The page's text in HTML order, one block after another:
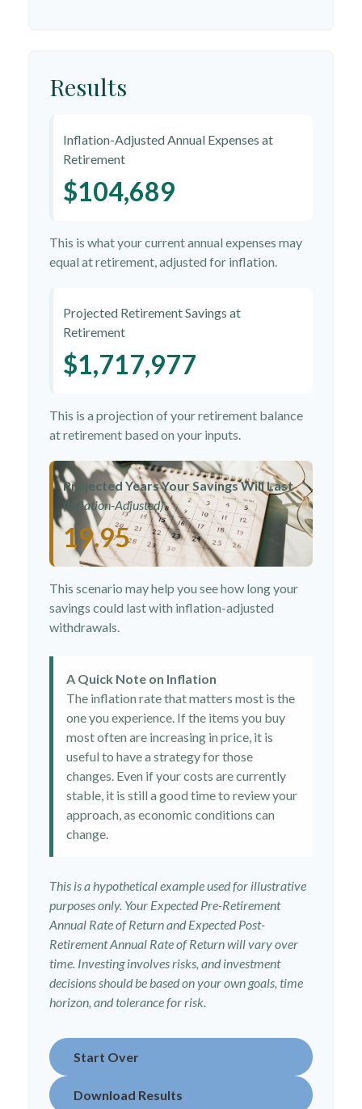
Results
Inflation-Adjusted Annual Expenses at
Retirement
$104,689
This is what your current annual expenses may
equal at retirement, adjusted for inflation.
Projected Retirement Savings at
Retirement
$1,717,977
This is a projection of your retirement balance
at retirement based on your inputs.
Projected Years Your Savings Will Last
(Inflation-Adjusted)
19.95
This scenario may help you see how long your
savings could last with inflation-adjusted
withdrawals.
A Quick Note on Inflation
The inflation rate that matters most is the
one you experience. If the items you buy
most often are increasing in price, it is
useful to have a strategy for those
changes. Even if your costs are currently
stable, it is still a good time to review your
approach, as economic conditions can
change.
This is a hypothetical example used for illustrative
purposes only. Your Expected Pre-Retirement
Annual Rate of Return and Expected Post-
Retirement Annual Rate of Return will vary over
time. Investing involves risks, and investment
decisions should be based on your own goals, time
horizon, and tolerance for risk.
Start Over
Download Results